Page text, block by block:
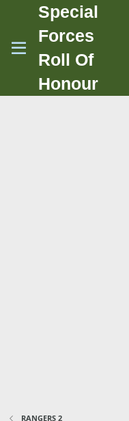
Special
Forces
Roll Of
Honour
RANGERS 2